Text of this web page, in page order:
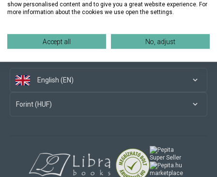
English (EN)
Forint (HUF)
marketplace
show personalised content and to give you a great website experience. For
more information about the cookies we use open the settings.
Accept all No, adjust